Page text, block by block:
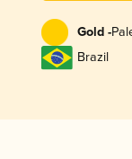
Gold -
Brazil